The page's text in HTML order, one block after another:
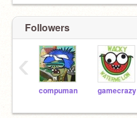
Followers
compuman gamecrazy
‹